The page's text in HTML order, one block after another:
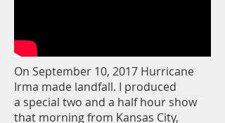
On September 10, 2017 Hurricane
Irma made landfall. I produced
a special two and a half hour show
that morning from Kansas City,